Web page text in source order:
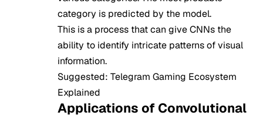
category is predicted by the model.
This is a process that can give CNNs the
ability to identify intricate patterns of visual
information.
Suggested: Telegram Gaming Ecosystem
Explained
Applications of Convolutional